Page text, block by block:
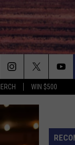
WIN $500
Ella